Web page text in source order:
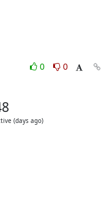
0
0
(days ago)